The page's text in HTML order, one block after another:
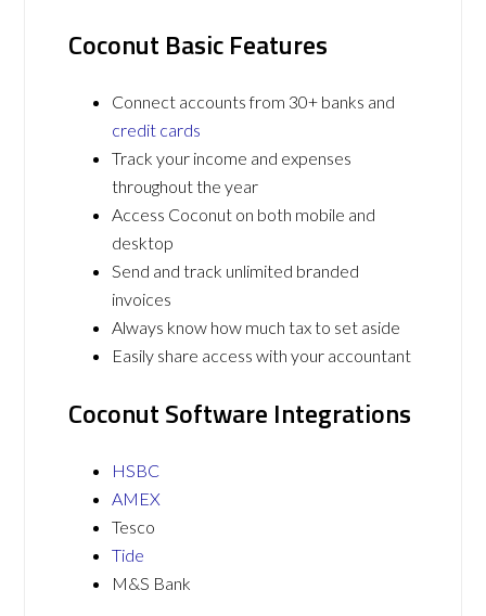
Coconut Basic Features
Connect accounts from 30+ banks and
credit cards
Track your income and expenses
throughout the year
Access Coconut on both mobile and
desktop
Send and track unlimited branded
invoices
Always know how much tax to set aside
Easily share access with your accountant
Coconut Software Integrations
HSBC
AMEX
Tesco
Tide
M&S Bank